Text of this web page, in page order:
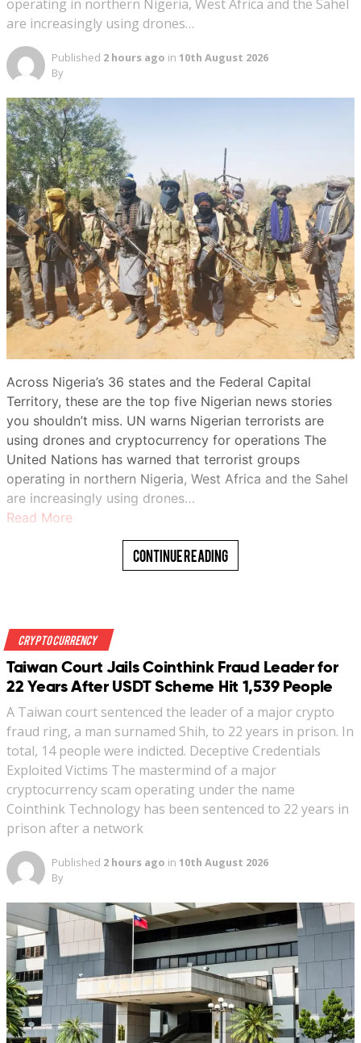
operating in northern Nigeria, West Africa and the Sahel
are increasingly using drones…
Published 2 hours ago in 10th August 2026
By
Across Nigeria’s 36 states and the Federal Capital
Territory, these are the top five Nigerian news stories
you shouldn’t miss. UN warns Nigerian terrorists are
using drones and cryptocurrency for operations The
United Nations has warned that terrorist groups
operating in northern Nigeria, West Africa and the Sahel
are increasingly using drones…
Read More
Continue Reading
Crypto Currency
Taiwan Court Jails Cointhink Fraud Leader for
22 Years After USDT Scheme Hit 1,539 People
A Taiwan court sentenced the leader of a major crypto
fraud ring, a man surnamed Shih, to 22 years in prison. In
total, 14 people were indicted. Deceptive Credentials
Exploited Victims The mastermind of a major
cryptocurrency scam operating under the name
Cointhink Technology has been sentenced to 22 years in
prison after a network
Published 2 hours ago in 10th August 2026
By